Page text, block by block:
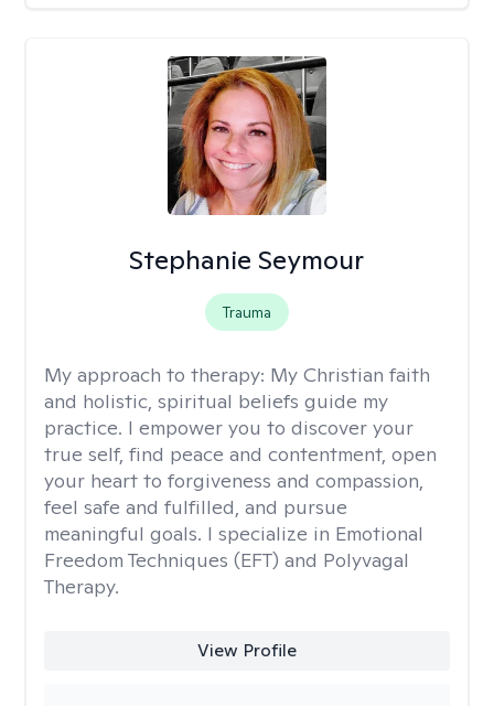
Stephanie Seymour
Trauma
My approach to therapy: My Christian faith
and holistic, spiritual beliefs guide my
practice. I empower you to discover your
true self, find peace and contentment, open
your heart to forgiveness and compassion,
feel safe and fulfilled, and pursue
meaningful goals. I specialize in Emotional
Freedom Techniques (EFT) and Polyvagal
Therapy.
View Profile